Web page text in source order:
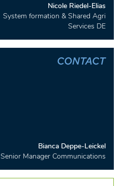
Nicole Riedel-Elias
System formation & Shared Agri
Services DE
CONTACT
Bianca Deppe-Leickel
Senior Manager Communications